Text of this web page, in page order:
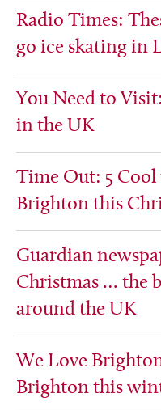
Radio Times:
go ice skating in
You Need to
in the UK
Time Out: 5
Brighton this
Guardian
Christmas … the
around the UK
We Love
Brighton this